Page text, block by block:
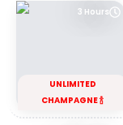
3 Hours
UNLIMITED
CHAMPAGNE 🍾